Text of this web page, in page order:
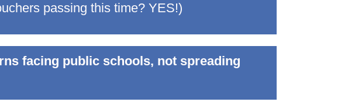
passing this time? YES!)
facing public schools, not spreading